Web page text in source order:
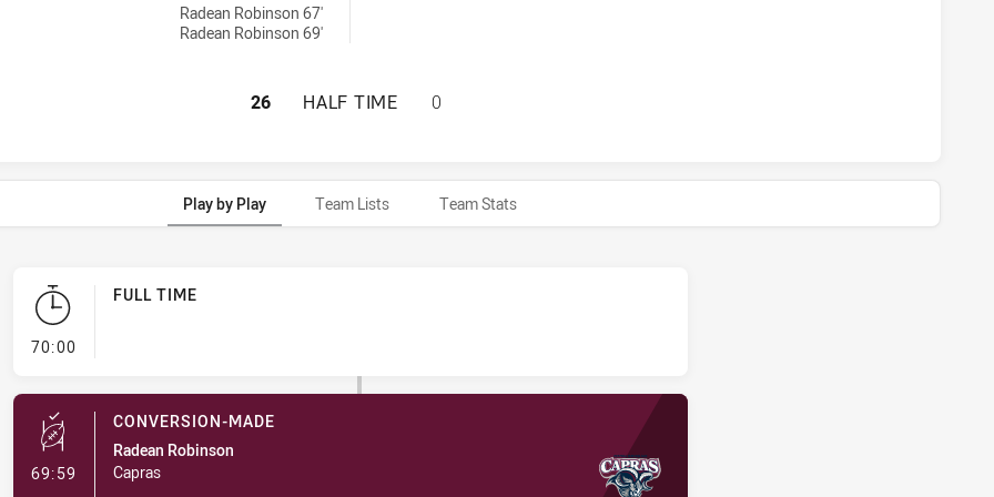
Radean Robinson 67'
Radean Robinson 69'
CENTRAL QUEENSLAND CAPRAS U18 HAS ACHIEVED 0 HALF TIME MACKAY
26 HALF TIME 0
Play by Play Team Lists Team Stats
70:00- FULL TIME
FULL TIME
69:59 - Conversion-Made
CONVERSION-MADE
Radean Robinson
Capras